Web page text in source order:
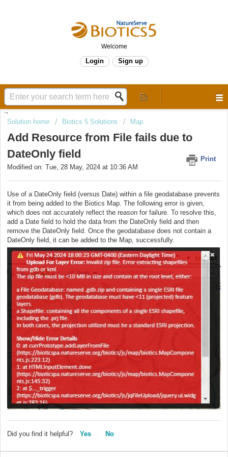
Welcome
Login Sign up
.,
Solution home
Biotics 5 Solutions Map
Add Resource from File fails due to
DateOnly field
Print
Modified on: Tue, 28 May, 2024 at 10:36 AM
Use of a DateOnly field (versus Date) within a file geodatabase prevents
it from being added to the Biotics Map. The following error is given,
which does not accurately reflect the reason for failure. To resolve this,
add a Date field to hold the data from the DateOnly field and then
remove the DateOnly field. Once the geodatabase does not contain a
DateOnly field, it can be added to the Map, successfully.
Did you find it helpful? Yes No